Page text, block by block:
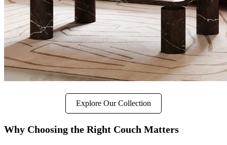
Explore Our Collection
Why Choosing the Right Couch Matters